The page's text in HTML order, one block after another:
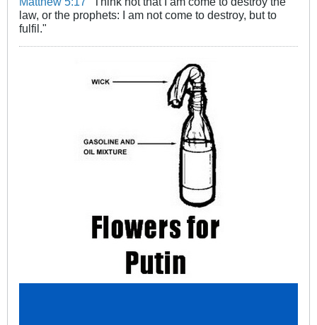
law, or the prophets: I am not come to destroy, but to
fulfil."